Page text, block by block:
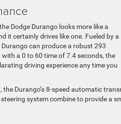
Dodge Durango looks more like a
it certainly drives like one. Fueled by a
can produce a robust 293
a 0 to 60 time of 7.4 seconds, the
driving experience any time you
Durango’s 8-speed automatic
system combine to provide a